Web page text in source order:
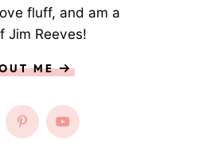
fluff, and am a
Jim Reeves!
ME